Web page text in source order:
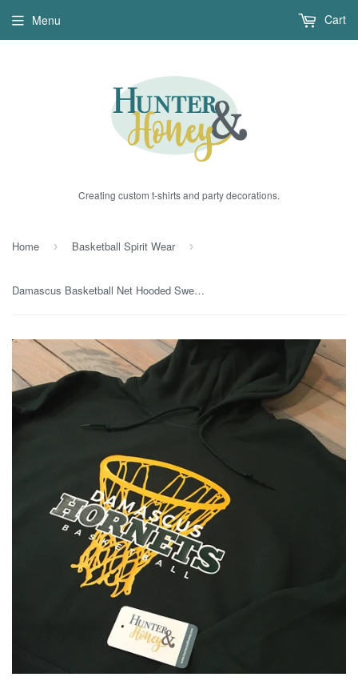
Creating custom t-shirts and party decorations.
Menu Cart
Home › Basketball Spirit Wear ›
Damascus Basketball Net Hooded Sweatshirt